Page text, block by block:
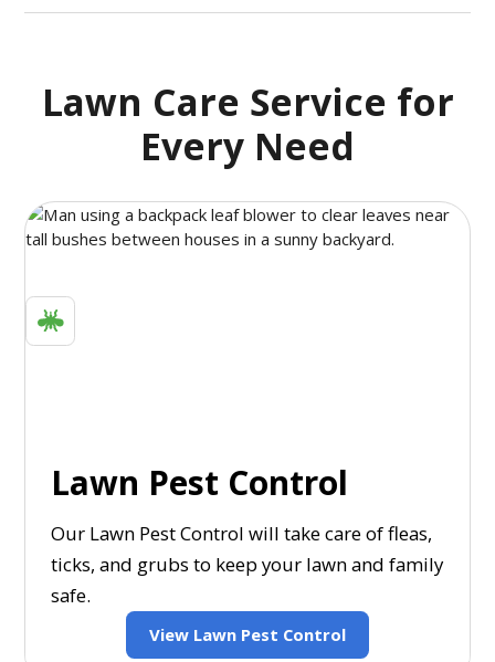
Lawn Care Service for
Every Need
Lawn Pest Control
Our Lawn Pest Control will take care of fleas,
ticks, and grubs to keep your lawn and family
safe.
View Lawn Pest Control